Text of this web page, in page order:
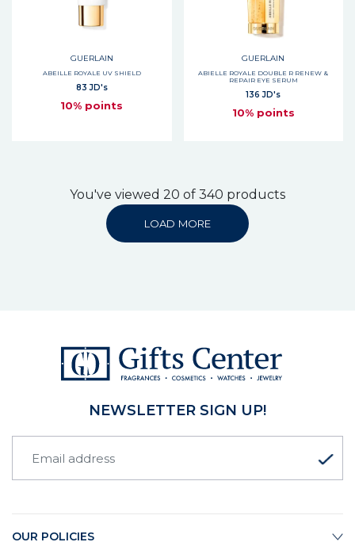
GUERLAIN
ABEILLE ROYALE UV SHIELD
83 JD's
10% points
GUERLAIN
ABIELLE ROYALE DOUBLE R RENEW &
REPAIR EYE SERUM
136 JD's
10% points
You've viewed 20 of 340 products
LOAD MORE
NEWSLETTER SIGN UP!
OUR POLICIES